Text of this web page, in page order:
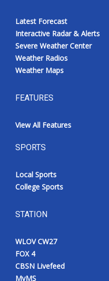
Latest Forecast
Interactive Radar & Alerts
Severe Weather Center
Weather Radios
Weather Maps
FEATURES
View All Features
SPORTS
Local Sports
College Sports
STATION
WLOV CW27
FOX 4
CBSN Livefeed
MyMS